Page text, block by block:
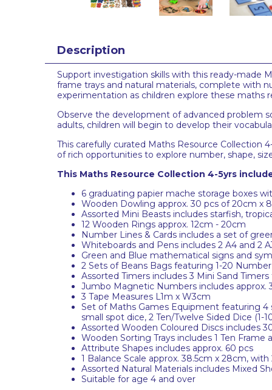
Description
Support investigation skills with this ready-made
frame trays and natural materials, complete with
experimentation as children explore these maths
Observe the development of advanced problem
adults, children will begin to develop their
This carefully curated Maths Resource Collection
of rich opportunities to explore number, shape,
This Maths Resource Collection 4-5yrs
6 graduating papier mache storage boxes
Wooden Dowling approx. 30 pcs of 20cm x
Assorted Mini Beasts includes starfish,
12 Wooden Rings approx. 12cm - 20cm
Number Lines & Cards includes a set of
Whiteboards and Pens includes 2 A4 and 2
Green and Blue mathematical signs and
2 Sets of Beans Bags featuring 1-20
Assorted Timers includes 3 Mini Sand
Jumbo Magnetic Numbers includes
3 Tape Measures L1m x W3cm
Set of Maths Games Equipment featuring 4
small spot dice, 2 Ten/Twelve Sided Dice (1-
Assorted Wooden Coloured Discs includes
Wooden Sorting Trays includes 1 Ten Frame
Attribute Shapes includes approx. 60 pcs
1 Balance Scale approx. 38.5cm x 28cm,
Assorted Natural Materials includes Mixed
Suitable for age 4 and over